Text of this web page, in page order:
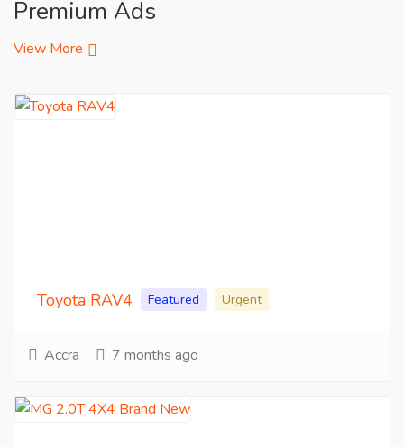
Premium Ads
View More
Toyota RAV4 Featured Urgent
Accra 7 months ago